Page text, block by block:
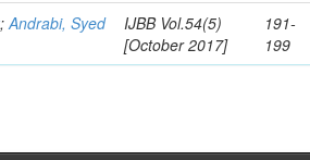
;Andrabi, Syed
IJBB Vol.54(5)
[October 2017]
191-
199